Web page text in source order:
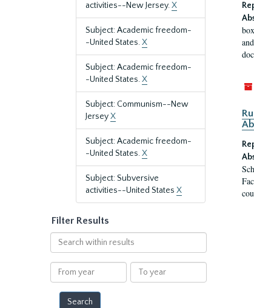
activities--New Jersey.X
Subject: Academic freedom-
-United States.X
Subject: Academic freedom-
-United States.X
Subject: Communism--New
JerseyX
Subject: Academic freedom-
-United States.X
Subject: Subversive
activities--United States X
Filter Results
Search
within
results
From
year
To
year